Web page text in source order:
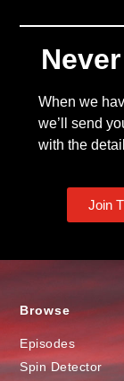
When we
we’ll send
with the
Join
Browse
Episodes
Spin Detector